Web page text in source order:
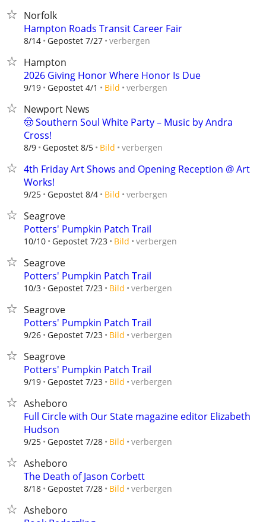
Norfolk
Hampton Roads Transit Career Fair
8/14 Gepostet 7/27 verbergen
Hampton
2026 Giving Honor Where Honor Is Due
9/19 Gepostet 4/1 Bild verbergen
Newport News
🤠 Southern Soul White Party – Music by Andra
Cross!
8/9 Gepostet 8/5 Bild verbergen
4th Friday Art Shows and Opening Reception @ Art
Works!
9/25 Gepostet 8/4 Bild verbergen
Seagrove
Potters' Pumpkin Patch Trail
10/10 Gepostet 7/23 Bild verbergen
Seagrove
Potters' Pumpkin Patch Trail
10/3 Gepostet 7/23 Bild verbergen
Seagrove
Potters' Pumpkin Patch Trail
9/26 Gepostet 7/23 Bild verbergen
Seagrove
Potters' Pumpkin Patch Trail
9/19 Gepostet 7/23 Bild verbergen
Asheboro
Full Circle with Our State magazine editor Elizabeth
Hudson
9/25 Gepostet 7/28 Bild verbergen
Asheboro
The Death of Jason Corbett
8/18 Gepostet 7/28 Bild verbergen
Asheboro